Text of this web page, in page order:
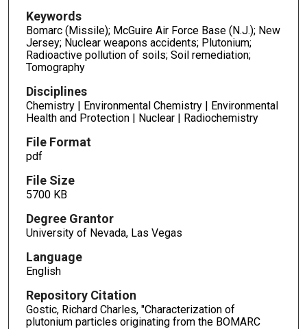
Keywords
Bomarc (Missile); McGuire Air Force Base (N.J.); New
Jersey; Nuclear weapons accidents; Plutonium;
Radioactive pollution of soils; Soil remediation;
Tomography
Disciplines
Chemistry | Environmental Chemistry | Environmental
Health and Protection | Nuclear | Radiochemistry
File Format
pdf
File Size
5700 KB
Degree Grantor
University of Nevada, Las Vegas
Language
English
Repository Citation
Gostic, Richard Charles, "Characterization of
plutonium particles originating from the BOMARC